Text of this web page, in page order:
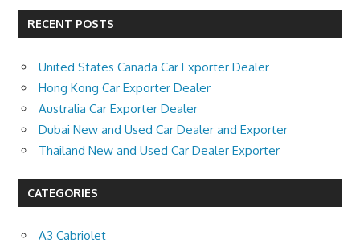
RECENT POSTS
United States Canada Car Exporter Dealer
Hong Kong Car Exporter Dealer
Australia Car Exporter Dealer
Dubai New and Used Car Dealer and Exporter
Thailand New and Used Car Dealer Exporter
CATEGORIES
A3 Cabriolet